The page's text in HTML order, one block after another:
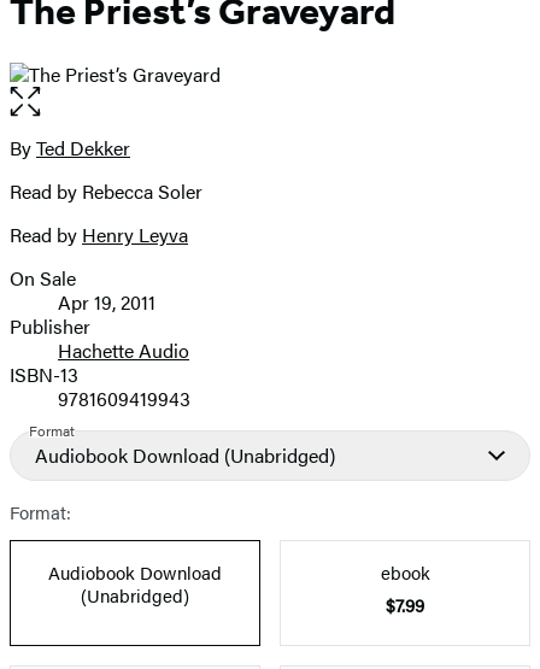
The Priest’s Graveyard
Open
the
full-
image
Contributors
ByTed Dekker
Read by Rebecca Soler
Read by Henry Leyva
Formats
and
Prices
On Sale
Apr 19, 2011
Publisher
Hachette Audio
ISBN-13
9781609419943
Format
Audiobook Download (Unabridged)
Format:
Audiobook Download
(Unabridged)
ebook
$7.99